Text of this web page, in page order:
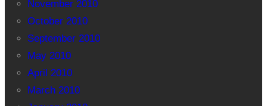
November 2010
October 2010
September 2010
May 2010
April 2010
March 2010